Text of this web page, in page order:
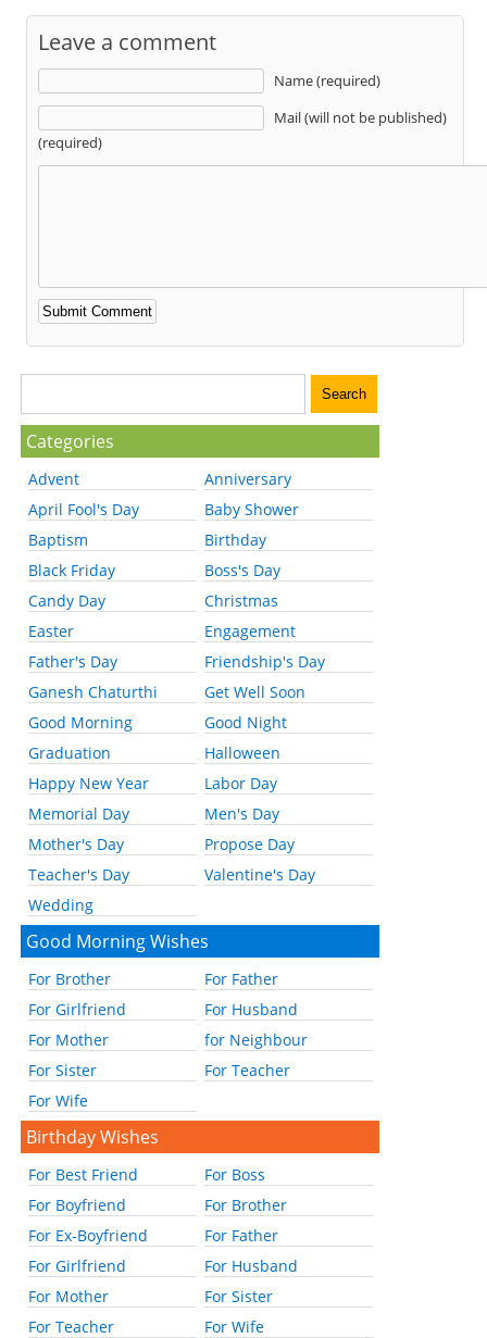
Leave a comment
Name (required)
Mail (will not be published)
(required)
Categories
Advent
Anniversary
April Fool's Day
Baby Shower
Baptism
Birthday
Black Friday
Boss's Day
Candy Day
Christmas
Easter
Engagement
Father's Day
Friendship's Day
Ganesh Chaturthi
Get Well Soon
Good Morning
Good Night
Graduation
Halloween
Happy New Year
Labor Day
Memorial Day
Men's Day
Mother's Day
Propose Day
Teacher's Day
Valentine's Day
Wedding
Good Morning Wishes
For Brother
For Father
For Girlfriend
For Husband
For Mother
for Neighbour
For Sister
For Teacher
For Wife
Birthday Wishes
For Best Friend
For Boss
For Boyfriend
For Brother
For Ex-Boyfriend
For Father
For Girlfriend
For Husband
For Mother
For Sister
For Teacher
For Wife